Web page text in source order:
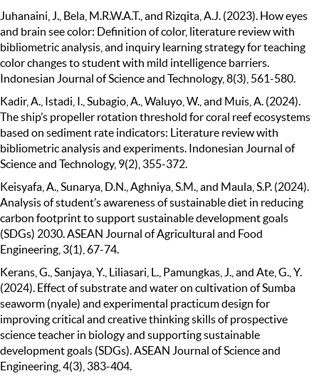
Juhanaini, J., Bela, M.R.W.A.T., and Rizqita, A.J. (2023). How eyes
and brain see color: Definition of color, literature review with
bibliometric analysis, and inquiry learning strategy for teaching
color changes to student with mild intelligence barriers.
Indonesian Journal of Science and Technology, 8(3), 561-580.
Kadir, A., Istadi, I., Subagio, A., Waluyo, W., and Muis, A. (2024).
The ship’s propeller rotation threshold for coral reef ecosystems
based on sediment rate indicators: Literature review with
bibliometric analysis and experiments. Indonesian Journal of
Science and Technology, 9(2), 355-372.
Keisyafa, A., Sunarya, D.N., Aghniya, S.M., and Maula, S.P. (2024).
Analysis of student’s awareness of sustainable diet in reducing
carbon footprint to support sustainable development goals
(SDGs) 2030. ASEAN Journal of Agricultural and Food
Engineering, 3(1), 67-74.
Kerans, G., Sanjaya, Y., Liliasari, L., Pamungkas, J., and Ate, G., Y.
(2024). Effect of substrate and water on cultivation of Sumba
seaworm (nyale) and experimental practicum design for
improving critical and creative thinking skills of prospective
science teacher in biology and supporting sustainable
development goals (SDGs). ASEAN Journal of Science and
Engineering, 4(3), 383-404.